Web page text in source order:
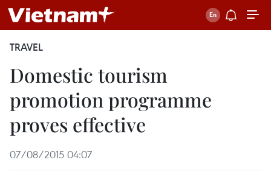
TRAVEL
Domestic tourism
promotion programme
proves effective
07/08/2015 04:07